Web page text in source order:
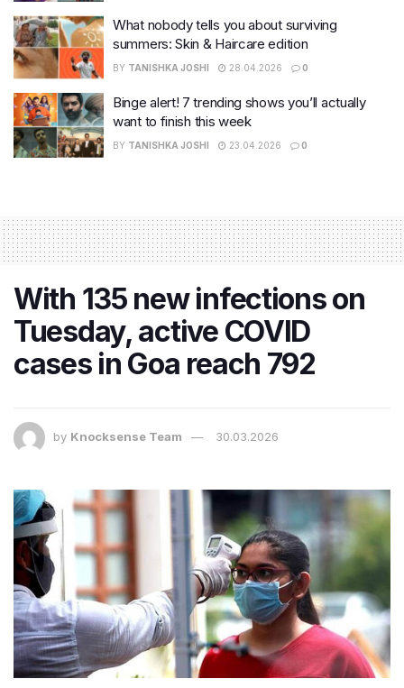
What nobody tells you about surviving
summers: Skin & Haircare edition
BY TANISHKA JOSHI 28.04.2026 0
Binge alert! 7 trending shows you’ll actually
want to finish this week
BY TANISHKA JOSHI 23.04.2026 0
With 135 new infections on
Tuesday, active COVID
cases in Goa reach 792
by Knocksense Team 30.03.2026